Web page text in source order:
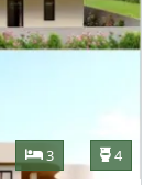
Bedrooms
3 4